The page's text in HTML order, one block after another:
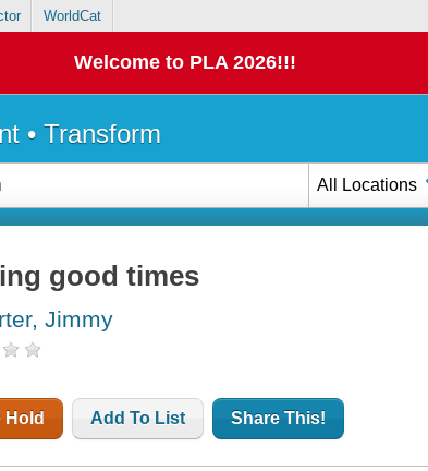
WorldCat
Welcome to PLA 2026!!!
• Transform
All Locations
good times
Jimmy
Hold Add To List Share This!